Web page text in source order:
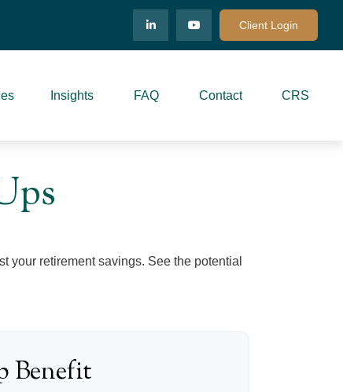
Client Login
Insights FAQ Contact CRS
your retirement savings. See the potential
Benefit